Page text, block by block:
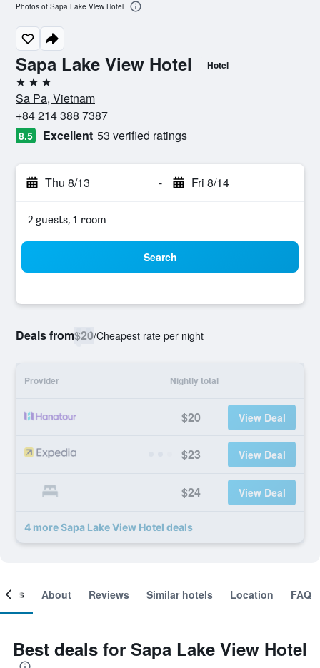
Sapa Lake View Hotel Hotel
3 stars
Sa Pa, Vietnam
+84 214 388 7387
8.5 Excellent 53 verified ratings
Thu 8/13 - Fri 8/14
2 guests, 1 room
Search
Deals from$20/Cheapest rate per night
Provider Nightly total
$20 View Deal
$23 View Deal
$24 View Deal
4 more Sapa Lake View Hotel deals
Photos of Sapa Lake View Hotel
About Reviews Similar hotels Location FAQ
Best deals for Sapa Lake View Hotel